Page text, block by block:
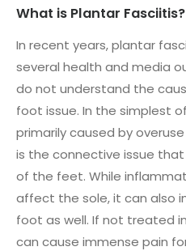
What is Plantar Fasciitis?
In recent years, plantar
several health and media
do not understand the
foot issue. In the simplest
primarily caused by
is the connective issue
of the feet. While
affect the sole, it can also
foot as well. If not treated
can cause immense pain